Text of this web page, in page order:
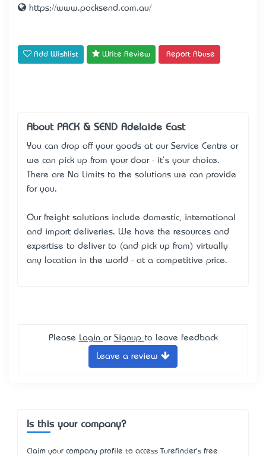
https://www.packsend.com.au/
Add Wishlist Write Review Report Abuse
About PACK & SEND® Adelaide East
You can drop off your goods at our Service Centre or
we can pick up from your door - it's your choice.
There are No Limits to the solutions we can provide
for you.
Our freight solutions include domestic, international
and import deliveries. We have the resources and
expertise to deliver to (and pick up from) virtually
any location in the world - at a competitive price.
Please Login or Signup to leave feedback
Leave a review
Is this your company?
Claim your company profile to access Turefinder's free